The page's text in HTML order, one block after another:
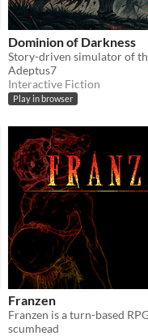
Dominion of Darkness
Adeptus7
Interactive Fiction
Play in browser
Franzen
scumhead